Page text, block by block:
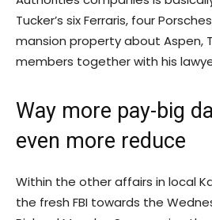
Tucker’s six Ferraris, four
mansion property about Aspen,
members together with his
Way more pay-big
even more reduce
Within the other affairs in local
the fresh FBI towards the